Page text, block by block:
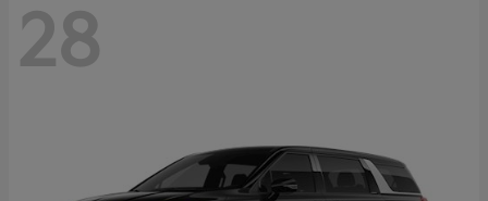
28